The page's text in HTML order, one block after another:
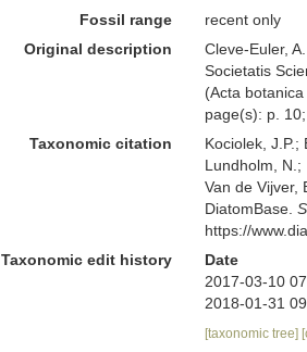
Fossil range
recent only
Original description
Cleve-Euler,
Societatis
(Acta
page(s): p.
Taxonomic citation
Kociolek, J.P.;
Lundholm, N.;
Van de Vijver,
DiatomBase.
https://
Taxonomic edit history
Date
2017-03-10
2018-01-31
[taxonomic tree]